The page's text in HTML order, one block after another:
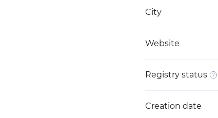
City
Website
Registry status
Creation date